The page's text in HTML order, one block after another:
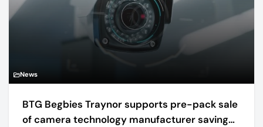
News
BTG Begbies Traynor supports pre-pack sale
of camera technology manufacturer saving